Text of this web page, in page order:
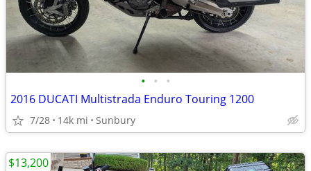
• • •
2016 DUCATI Multistrada Enduro Touring 1200
7/28 14k mi Sunbury
$13,200